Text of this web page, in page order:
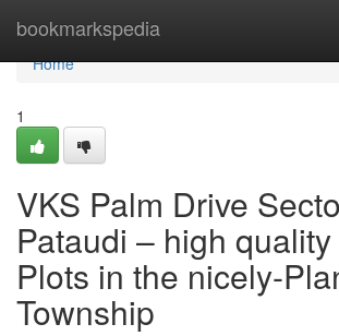
bookmarkspedia
Home
Home
1
VKS Palm Drive
Pataudi – high
Plots in the nicely-
Township